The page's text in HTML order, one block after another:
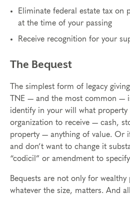
Eliminate federal estate tax on
at the time of your passing
Receive recognition for your
The Bequest
The simplest form of legacy
TNE — and the most common —
identify in your will what property
organization to receive — cash,
property — anything of value. Or
and don’t want to change it
“codicil” or amendment to
Bequests are not only for wealthy
whatever the size, matters. And